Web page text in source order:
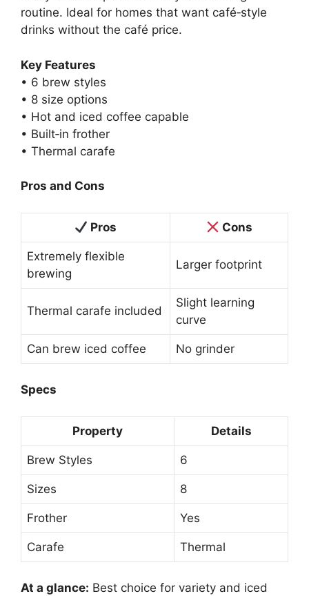
routine. Ideal for homes that want café‑style
drinks without the café price.
Key Features
• 6 brew styles
• 8 size options
• Hot and iced coffee capable
• Built‑in frother
• Thermal carafe
Pros and Cons
Pros Cons
Extremely flexible
brewing
Larger footprint
Thermal carafe included
Slight learning
curve
Can brew iced coffee No grinder
Specs
Property Details
Brew Styles 6
Sizes 8
Frother Yes
Carafe Thermal
At a glance: Best choice for variety and iced